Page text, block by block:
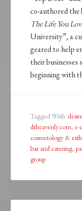
co-authored the
The Life You
University”, a
geared to help
their
beginning with
Tagged With:
drheavenly.com, e-
cosmetology &
bar and catering,
group